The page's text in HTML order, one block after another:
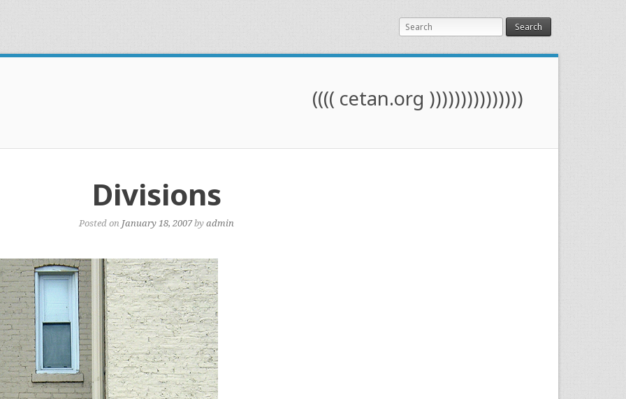
Search
(((( cetan.org )))))))))))))))
Divisions
Posted on January 18, 2007byadmin